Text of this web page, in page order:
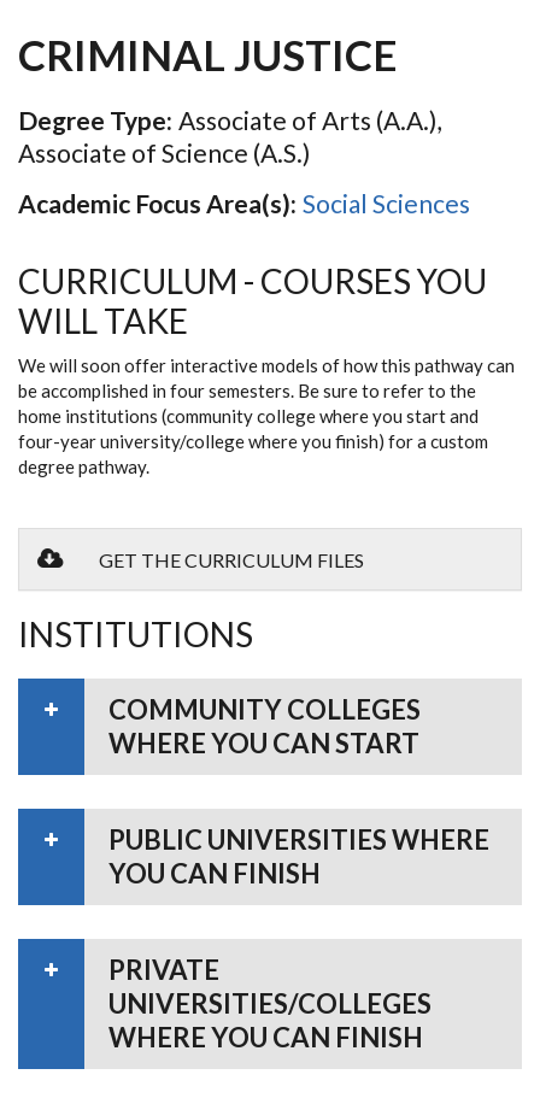
CRIMINAL JUSTICE
Degree Type: Associate of Arts (A.A.),
Associate of Science (A.S.)
Academic Focus Area(s): Social Sciences
CURRICULUM - COURSES YOU
WILL TAKE
We will soon offer interactive models of how this pathway can
be accomplished in four semesters. Be sure to refer to the
home institutions (community college where you start and
four-year university/college where you finish) for a custom
degree pathway.
GET THE CURRICULUM FILES
INSTITUTIONS
COMMUNITY COLLEGES
WHERE YOU CAN START
PUBLIC UNIVERSITIES WHERE
YOU CAN FINISH
PRIVATE
UNIVERSITIES/COLLEGES
WHERE YOU CAN FINISH